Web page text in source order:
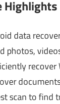
Highlights
data
photos,
scan to find